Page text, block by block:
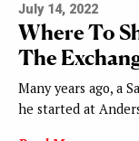
July 14, 2022
Where To
The
Many years ago, a
he started at